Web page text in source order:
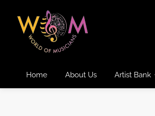
Home About Us Artist Bank